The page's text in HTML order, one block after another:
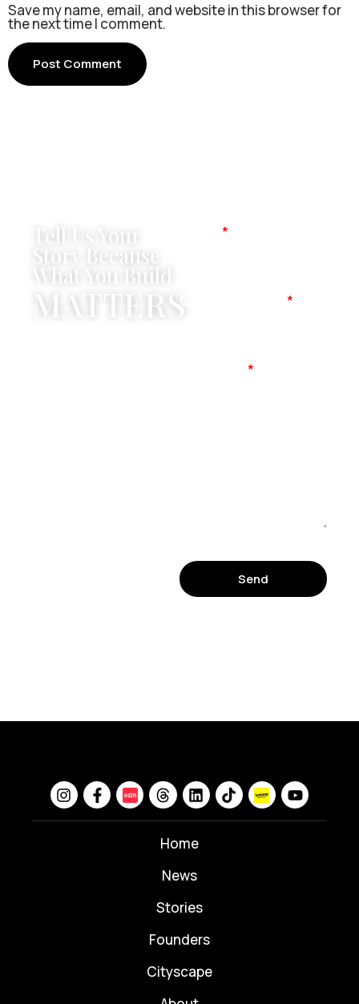
Save my name, email, and website in this browser for
the next time I comment.
Tell Us Your
Story Because
What You Build
MATTERSCompany Name
Send
Home
News
⁠Stories
Founders
Cityscape